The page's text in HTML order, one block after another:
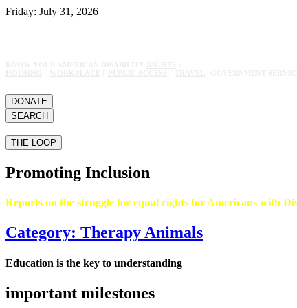
Friday: July 31, 2026
DONATE
SEARCH
THE LOOP
Promoting Inclusion
Reports on the struggle for equal rights for Americans with
Category: Therapy Animals
Education is the key to understanding
important milestones